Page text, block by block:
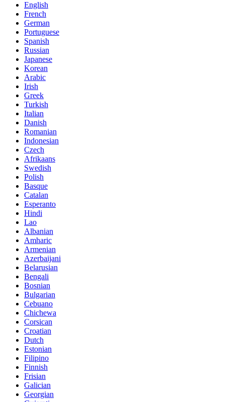
English
French
German
Portuguese
Spanish
Russian
Japanese
Korean
Arabic
Irish
Greek
Turkish
Italian
Danish
Romanian
Indonesian
Czech
Afrikaans
Swedish
Polish
Basque
Catalan
Esperanto
Hindi
Lao
Albanian
Amharic
Armenian
Azerbaijani
Belarusian
Bengali
Bosnian
Bulgarian
Cebuano
Chichewa
Corsican
Croatian
Dutch
Estonian
Filipino
Finnish
Frisian
Galician
Georgian